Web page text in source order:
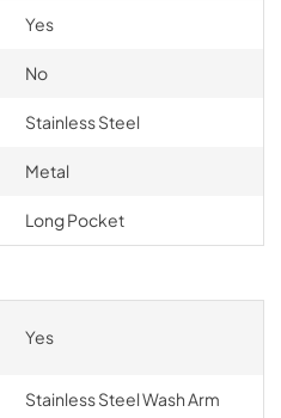
Yes
No
Stainless Steel
Metal
Long Pocket
Yes
Stainless Steel Wash Arm